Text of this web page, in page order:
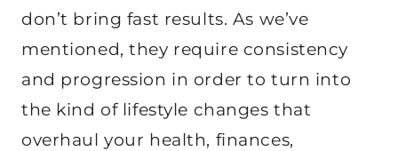
don’t bring fast results. As we’ve
mentioned, they require consistency
and progression in order to turn into
the kind of lifestyle changes that
overhaul your health, finances,